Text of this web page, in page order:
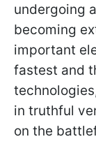
undergoing
becoming
important
fastest and
in truthful
on the